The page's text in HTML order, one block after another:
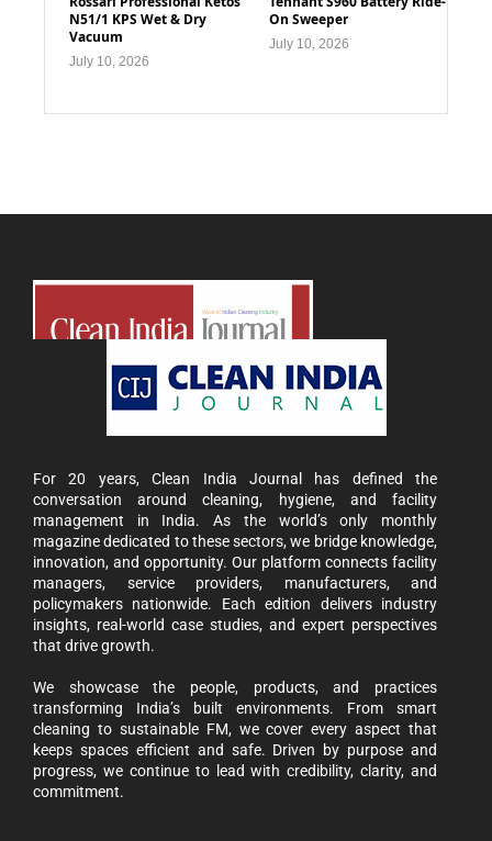
N51/1 KPS Wet & Dry
Vacuum
July 10, 2026
On Sweeper
July 10, 2026
For 20 years, Clean India Journal has defined the
conversation around cleaning, hygiene, and facility
management in India. As the world’s only monthly
magazine dedicated to these sectors, we bridge knowledge,
innovation, and opportunity. Our platform connects facility
managers, service providers, manufacturers, and
policymakers nationwide. Each edition delivers industry
insights, real-world case studies, and expert perspectives
that drive growth.
We showcase the people, products, and practices
transforming India’s built environments. From smart
cleaning to sustainable FM, we cover every aspect that
keeps spaces efficient and safe. Driven by purpose and
progress, we continue to lead with credibility, clarity, and
commitment.